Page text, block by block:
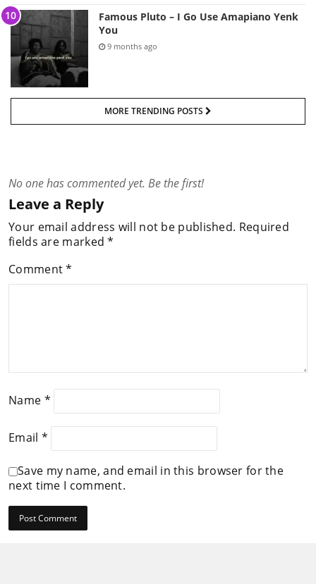
Famous Pluto – I Go Use Amapiano Yenk
You
9 months ago
MORE TRENDING POSTS
No one has commented yet. Be the first!
Leave a Reply
Your email address will not be published. Required
fields are marked*
Comment*
Name *
Email *
Save my name, and email in this browser for the
next time I comment.